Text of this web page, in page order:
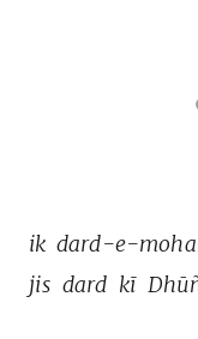
ik dard-e-
jis dard kī